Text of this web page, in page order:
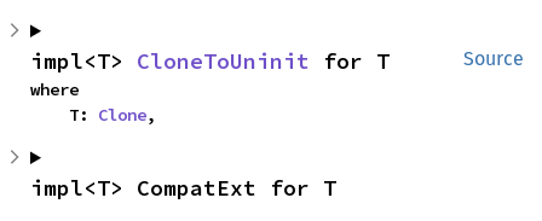
Source
impl<T> CloneToUninit for T
where
    T:
Clone,
impl<T> CompatExt for T